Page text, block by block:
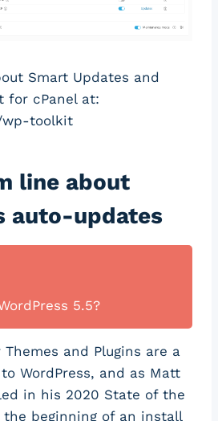
Smart Updates and
for cPanel at:
wp-toolkit
line about
auto-updates
5.5?
and Plugins are a
WordPress, and as Matt
in his 2020 State of the
beginning of an install